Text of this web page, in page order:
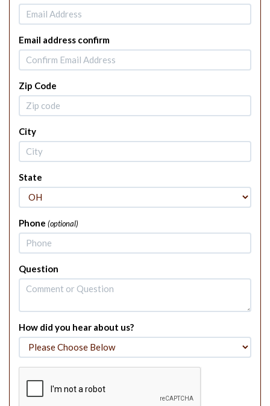
Email address confirm
Zip Code
City
State
Phone (optional)
Question
How did you hear about us?